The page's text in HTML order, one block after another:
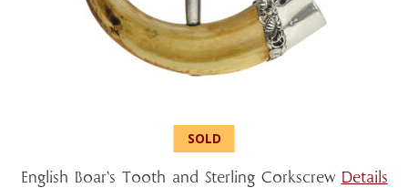
English Boar’s Tooth and Sterling Corkscrew Details